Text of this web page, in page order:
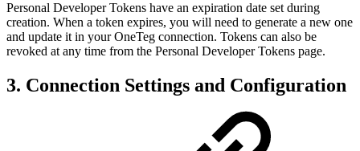
Personal Developer Tokens have an expiration date set during
creation. When a token expires, you will need to generate a new one
and update it in your OneTeg connection. Tokens can also be
revoked at any time from the Personal Developer Tokens page.
3. Connection Settings and Configuration